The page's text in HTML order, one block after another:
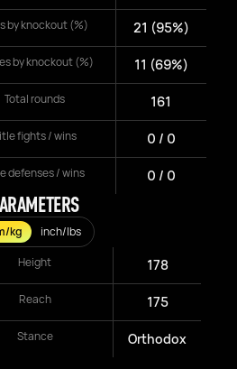
by knockout (%) 21 (95%)
by knockout (%) 11 (69%)
Total rounds 161
fights / wins 0 / 0
defenses / wins 0 / 0
kg inch/lbs
Height 178
Reach 175
Stance Orthodox